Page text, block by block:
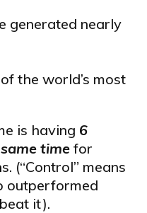
generated nearly
the world’s most
is having 6
time for
(“Control” means
outperformed
it).